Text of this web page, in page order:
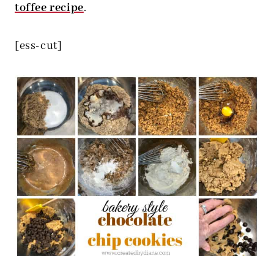
toffee recipe.
[ess-cut]